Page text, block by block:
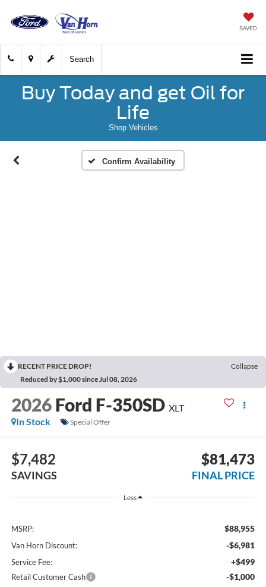
SAVED
Search
Buy Today and get Oil for
Life
Shop Vehicles
Confirm Availability
RECENT PRICE DROP!
Collapse
Reduced by $1,000 since Jul 08, 2026
2026 Ford F-350SD XLT
In Stock
Special Offer
$7,482
SAVINGS
$81,473
FINAL PRICE
Less
MSRP: $88,955
Van Horn Discount: -$6,981
Service Fee: +$499
Retail Customer Cash -$1,000